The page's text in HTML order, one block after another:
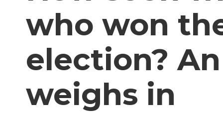
who won
election?
weighs in